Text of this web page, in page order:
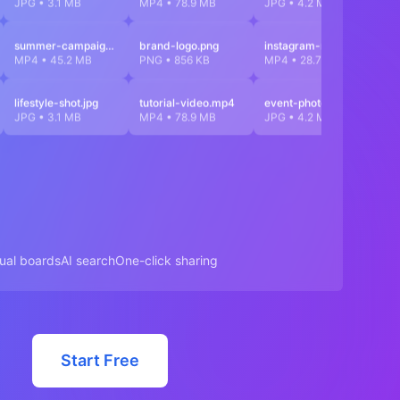
summer-campaign.mp4
MP4 • 45.2 MB
brand-logo.png
PNG • 856 KB
instagram-reel.mp4
MP4 • 28.7 MB
lifestyle-shot.jpg
JPG • 3.1 MB
tutorial-video.mp4
MP4 • 78.9 MB
event-photo.jpg
JPG • 4.2 MB
boardsAI searchOne-click sharing
Start Free